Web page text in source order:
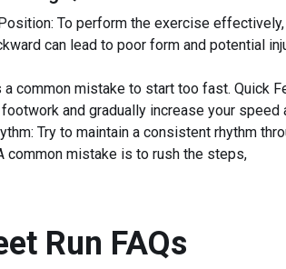
To perform the exercise
can lead to poor form and potential
a common mistake to start too fast. Quick
and gradually increase your
Try to maintain a consistent rhythm
common mistake is to rush the steps,
Run FAQs